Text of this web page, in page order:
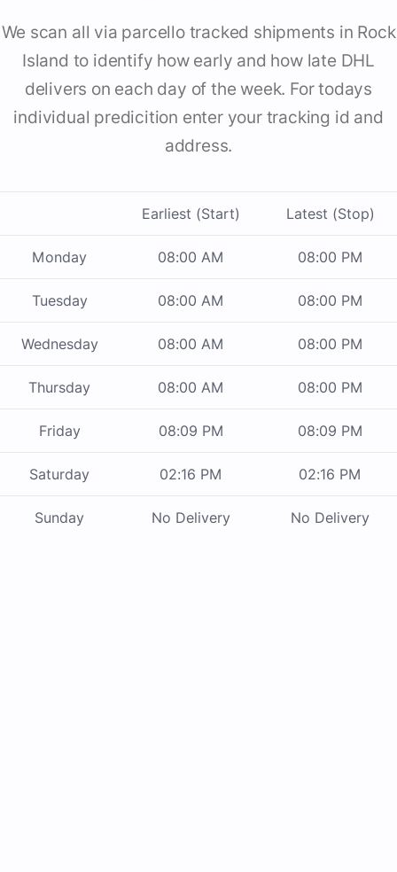
We scan all via parcello tracked shipments in Rock
Island to identify how early and how late DHL
delivers on each day of the week. For todays
individual predicition enter your tracking id and
address.
Earliest (Start) Latest (Stop)
Monday 08:00 AM 08:00 PM
Tuesday 08:00 AM 08:00 PM
Wednesday 08:00 AM 08:00 PM
Thursday 08:00 AM 08:00 PM
Friday 08:09 PM 08:09 PM
Saturday 02:16 PM 02:16 PM
Sunday No Delivery No Delivery